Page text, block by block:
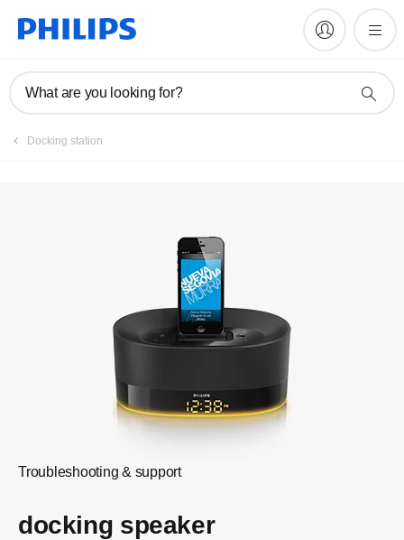
What are you looking for?
Docking station
Troubleshooting & support
docking speaker
Manuals & documentation